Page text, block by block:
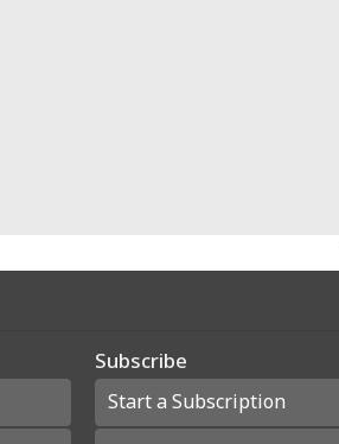
Subscribe
Start a Subscription